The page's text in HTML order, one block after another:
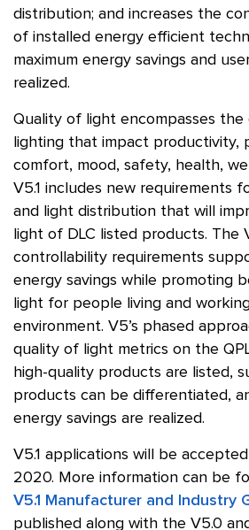
distribution; and increases the
of installed energy efficient
maximum energy savings and
realized.
Quality of light encompasses
lighting that impact productivity,
comfort, mood, safety, health,
V5.1 includes new requirements
and light distribution that will
light of DLC listed products. The
controllability requirements
energy savings while promoting
light for people living and
environment. V5’s phased
quality of light metrics on the
high-quality products are listed,
products can be differentiated,
energy savings are realized.
V5.1 applications will be
2020. More information can be
V5.1 Manufacturer and Industry
published along with the V5.0